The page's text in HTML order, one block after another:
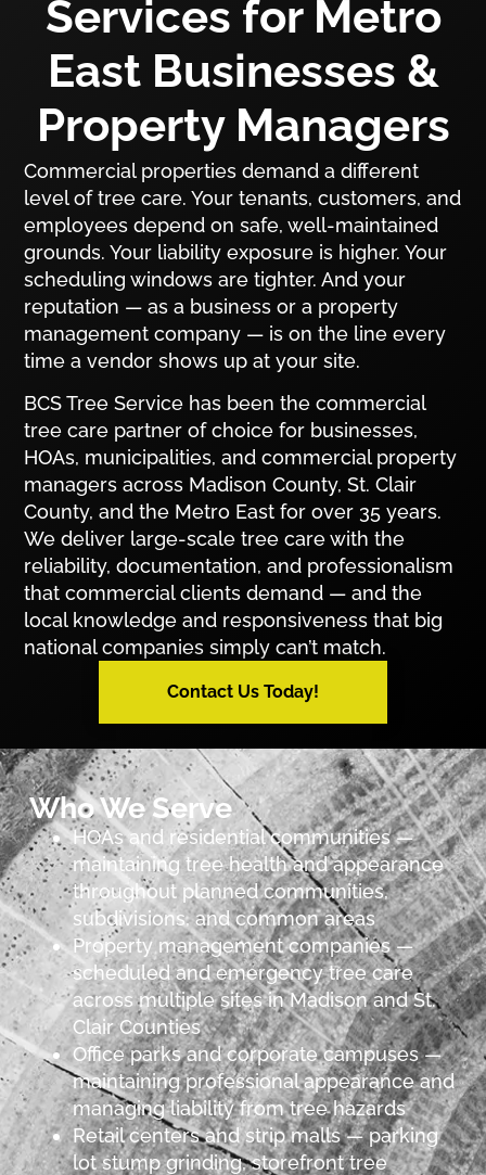
Services for Metro
East Businesses &
Property Managers
Commercial properties demand a different
level of tree care. Your tenants, customers, and
employees depend on safe, well-maintained
grounds. Your liability exposure is higher. Your
scheduling windows are tighter. And your
reputation — as a business or a property
management company — is on the line every
time a vendor shows up at your site.
BCS Tree Service has been the commercial
tree care partner of choice for businesses,
HOAs, municipalities, and commercial property
managers across Madison County, St. Clair
County, and the Metro East for over 35 years.
We deliver large-scale tree care with the
reliability, documentation, and professionalism
that commercial clients demand — and the
local knowledge and responsiveness that big
national companies simply can’t match.
Contact Us Today!
Who We Serve
HOAs and residential communities —
maintaining tree health and appearance
throughout planned communities,
subdivisions, and common areas
Property management companies —
scheduled and emergency tree care
across multiple sites in Madison and St.
Clair Counties
Office parks and corporate campuses —
maintaining professional appearance and
managing liability from tree hazards
Retail centers and strip malls — parking
lot stump grinding, storefront tree